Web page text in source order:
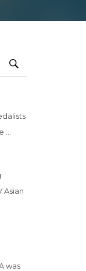
Asian
was